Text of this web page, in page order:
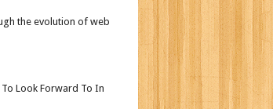
the evolution of web
Look Forward To In